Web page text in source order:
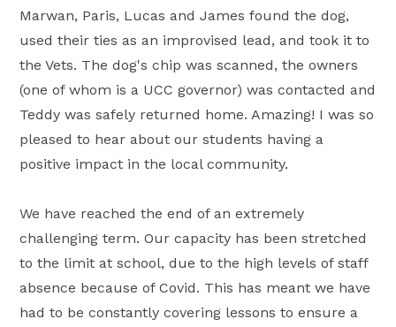
Marwan, Paris, Lucas and James found the dog,
used their ties as an improvised lead, and took it to
the Vets. The dog's chip was scanned, the owners
(one of whom is a UCC governor) was contacted and
Teddy was safely returned home. Amazing! I was so
pleased to hear about our students having a
positive impact in the local community.
We have reached the end of an extremely
challenging term. Our capacity has been stretched
to the limit at school, due to the high levels of staff
absence because of Covid. This has meant we have
had to be constantly covering lessons to ensure a